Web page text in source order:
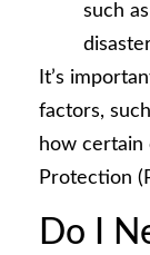
such
It’s
factors,
how certain
Protection
Do I